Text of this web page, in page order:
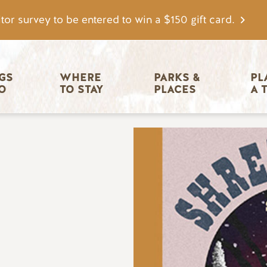
survey to be entered to win a $150 gift card.
WHERE
TO STAY
PARKS &
PLACES
A